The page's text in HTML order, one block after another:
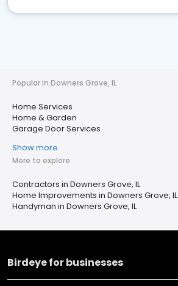
Popular in Downers Grove, IL
Home Services
Home & Garden
Garage Door Services
Show more
More to explore
Contractors in Downers Grove, IL
Home Improvements in Downers Grove, IL
Handyman in Downers Grove, IL
Birdeye for businesses